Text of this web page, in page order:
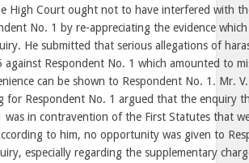
High Court ought not to have interfered with
No. 1 by re-appreciating the evidence
He submitted that serious allegations of
against Respondent No. 1 which amounted to
can be shown to Respondent No. 1. Mr.
for Respondent No. 1 argued that the enquiry
was in contravention of the First Statutes that
to him, no opportunity was given to
especially regarding the supplementary